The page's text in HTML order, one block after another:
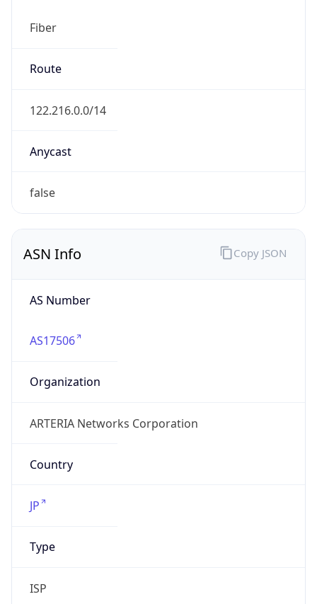
Fiber
Route
122.216.0.0/14
Anycast
false
ASN Info
AS Number
AS17506
Organization
ARTERIA Networks Corporation
Country
JP
Type
ISP
Copy JSON